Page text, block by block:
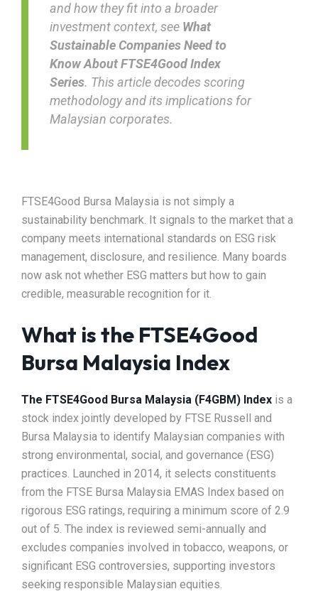
and how they fit into a broader
investment context, see What
Sustainable Companies Need to
Know About FTSE4Good Index
Series. This article decodes scoring
methodology and its implications for
Malaysian corporates.
FTSE4Good Bursa Malaysia is not simply a
sustainability benchmark. It signals to the market that a
company meets international standards on ESG risk
management, disclosure, and resilience. Many boards
now ask not whether ESG matters but how to gain
credible, measurable recognition for it.
What is the FTSE4Good
Bursa Malaysia Index
The FTSE4Good Bursa Malaysia (F4GBM) Index is a
stock index jointly developed by FTSE Russell and
Bursa Malaysia to identify Malaysian companies with
strong environmental, social, and governance (ESG)
practices. Launched in 2014, it selects constituents
from the FTSE Bursa Malaysia EMAS Index based on
rigorous ESG ratings, requiring a minimum score of 2.9
out of 5. The index is reviewed semi-annually and
excludes companies involved in tobacco, weapons, or
significant ESG controversies, supporting investors
seeking responsible Malaysian equities.